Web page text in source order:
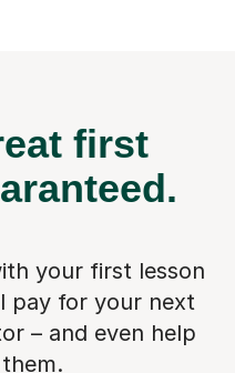
first
your first lesson
pay for your next
– and even help